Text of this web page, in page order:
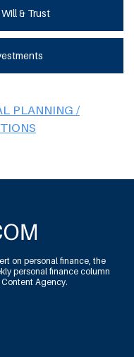
& Trust
PLANNING /
on personal finance, the
personal finance column
Agency.